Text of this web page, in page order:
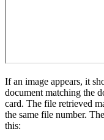
If an image appears, it
document matching the
card. The file retrieved
the same file number.
this: